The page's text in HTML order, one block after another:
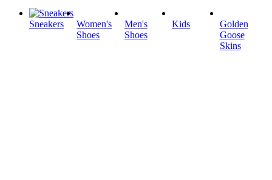
Sneakers
Women's
Shoes
Men's
Shoes
Kids
Golden
Goose
Skins